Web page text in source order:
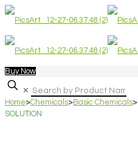
Buy Now
✕
Home>Chemicals>Basic Chemicals>
SOLUTION